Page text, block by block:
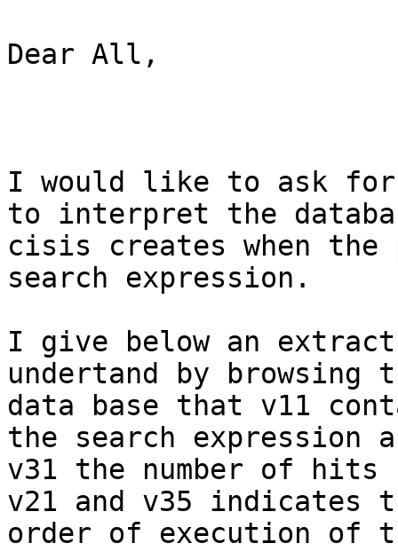
Dear All,
I would like to ask for
to interpret the
cisis creates when the
search expression.
I give below an
undertand by browsing
data base that v11
the search expression
v31 the number of hits
v21 and v35 indicates
order of execution of